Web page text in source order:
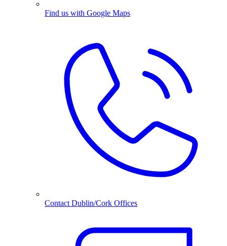
Find us with Google Maps
Contact Dublin/Cork Offices